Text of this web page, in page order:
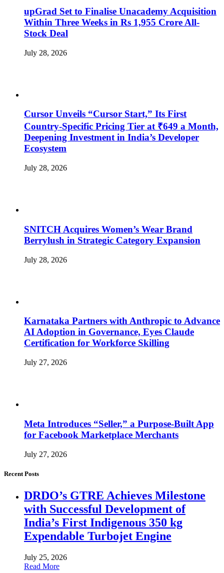
upGrad Set to Finalise Unacademy Acquisition
Within Three Weeks in Rs 1,955 Crore All-
Stock Deal
July 28, 2026
Cursor Unveils “Cursor Start,” Its First
Country-Specific Pricing Tier at ₹649 a Month,
Deepening Investment in India’s Developer
Ecosystem
July 28, 2026
SNITCH Acquires Women’s Wear Brand
Berrylush in Strategic Category Expansion
July 28, 2026
Karnataka Partners with Anthropic to Advance
AI Adoption in Governance, Eyes Claude
Certification for Workforce Skilling
July 27, 2026
Meta Introduces “Seller,” a Purpose-Built App
for Facebook Marketplace Merchants
July 27, 2026
Recent Posts
DRDO’s GTRE Achieves Milestone
with Successful Development of
India’s First Indigenous 350 kg
Expendable Turbojet Engine
July 25, 2026
Read More